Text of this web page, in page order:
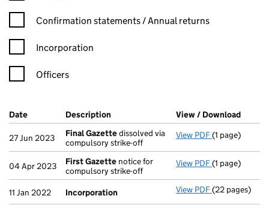
Confirmation statement filters, selecting an input will reload
Confirmation statements / Annual returns
Incorporation
Officers
Company Results (links open in a new window)
Date (document was filed at Companies House)
Description (of the document filed at Companies
View / Download
27 Jun 2023 Final Gazettedissolved via
compulsory strike-off
View PDF Final Gazette
(1 page)
04 Apr 2023 First Gazette notice for
compulsory strike-off
View PDF First Gazette
(1 page)
11 Jan 2022 Incorporation View PDF Incorporation
(22 pages)